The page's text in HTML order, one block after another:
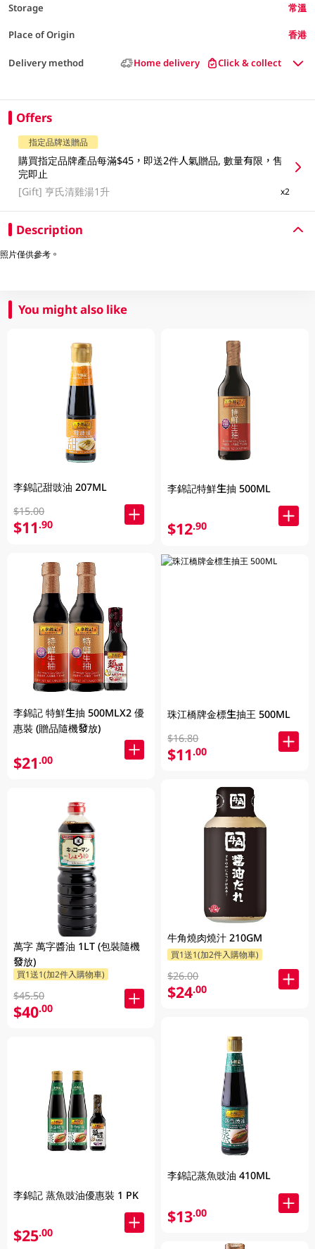
Storage 常溫
Place of Origin 香港
Delivery method Home delivery Click & collect
Offers
指定品牌送贈品
購買指定品牌產品每滿$45，即送2件人氣贈品, 數量有限，售
完即止
[Gift]亨氏清雞湯1升 x2
Description
照片僅供參考。
You might also like
李錦記甜豉油 207ML
$15.00
$11.90
李錦記 特鮮生抽 500MLX2 優
惠裝 (贈品隨機發放)
$21.00
萬字 萬字醬油 1LT (包裝隨機
發放)
買1送1(加2件入購物車)
$45.50
$40.00
李錦記 蒸魚豉油優惠裝 1 PK
$25.00
李錦記特鮮生抽 500ML
$12.90
珠江橋牌金標生抽王 500ML
$16.80
$11.00
牛角燒肉燒汁 210GM
買1送1(加2件入購物車)
$26.00
$24.00
李錦記蒸魚豉油 410ML
$13.00